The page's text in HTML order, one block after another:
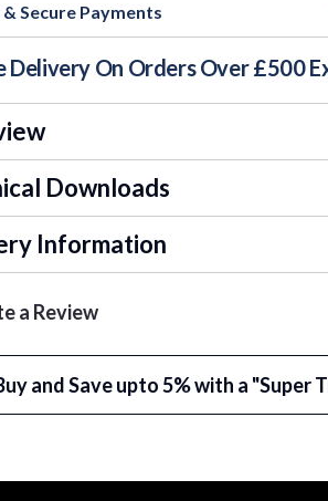
12+ Units
Secure Payments
Delivery On Orders Over £500
Downloads
Information
a Review
and Save upto 5% with a "Super